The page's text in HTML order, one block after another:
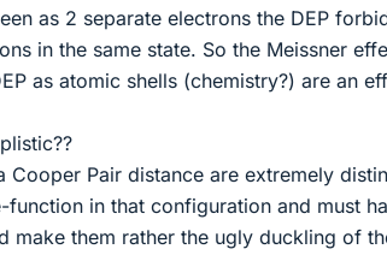
as 2 separate electrons the DEP
in the same state. So the Meissner
as atomic shells (chemistry?) are an
Cooper Pair distance are extremely
function in that configuration and must
make them rather the ugly duckling of